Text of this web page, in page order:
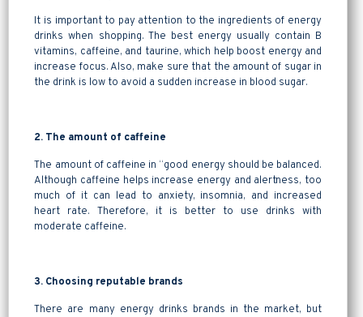
It is important to pay attention to the ingredients of energy
drinks when shopping. The best energy usually contain B
vitamins, caffeine, and taurine, which help boost energy and
increase focus. Also, make sure that the amount of sugar in
the drink is low to avoid a sudden increase in blood sugar.
2. The amount of caffeine
The amount of caffeine in “good energy should be balanced.
Although caffeine helps increase energy and alertness, too
much of it can lead to anxiety, insomnia, and increased
heart rate. Therefore, it is better to use drinks with
moderate caffeine.
3. Choosing reputable brands
There are many energy drinks brands in the market, but